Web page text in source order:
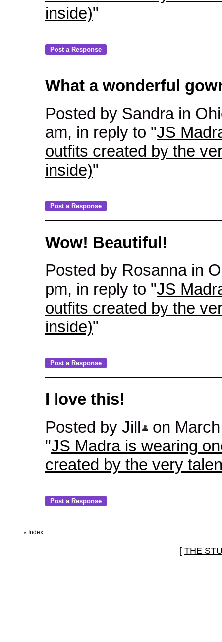
inside)"
What a wonderful
Posted by Sandra in
am, in reply to "JS
outfits created by the
inside)"
Wow! Beautiful!
Posted by Rosanna in
pm, in reply to "JS
outfits created by the
inside)"
I love this!
Posted by Jill
on
"JS Madra is wearing
created by the very
« Index
[ THE